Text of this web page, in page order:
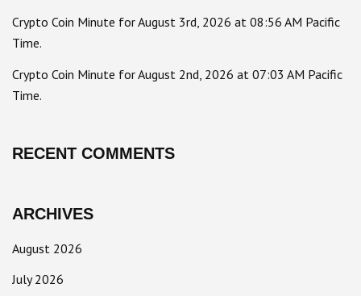
Crypto Coin Minute for August 3rd, 2026 at 08:56 AM Pacific
Time.
Crypto Coin Minute for August 2nd, 2026 at 07:03 AM Pacific
Time.
RECENT COMMENTS
ARCHIVES
August 2026
July 2026